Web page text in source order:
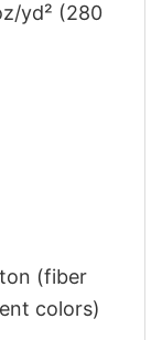
yd² (280
(fiber
colors)